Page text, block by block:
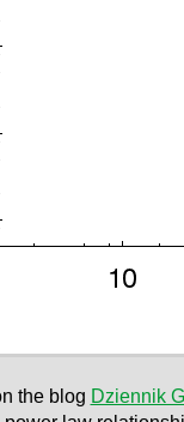
the blog Dziennik